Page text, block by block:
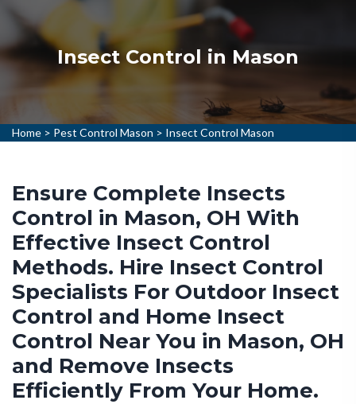
Insect Control in Mason
Home > Pest Control Mason > Insect Control Mason
Ensure Complete Insects
Control in Mason, OH With
Effective Insect Control
Methods. Hire Insect Control
Specialists For Outdoor Insect
Control and Home Insect
Control Near You in Mason, OH
and Remove Insects
Efficiently From Your Home.